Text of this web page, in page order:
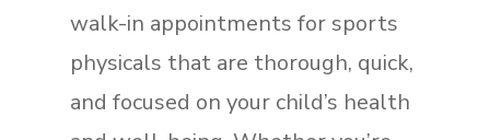
walk-in appointments for sports
physicals that are thorough, quick,
and focused on your child’s health